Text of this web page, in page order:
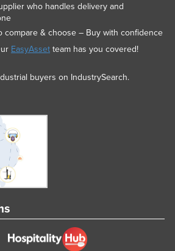
who handles delivery and
compare & choose – Buy with confidence
EasyAssetteam has you covered!
buyers on IndustrySearch.